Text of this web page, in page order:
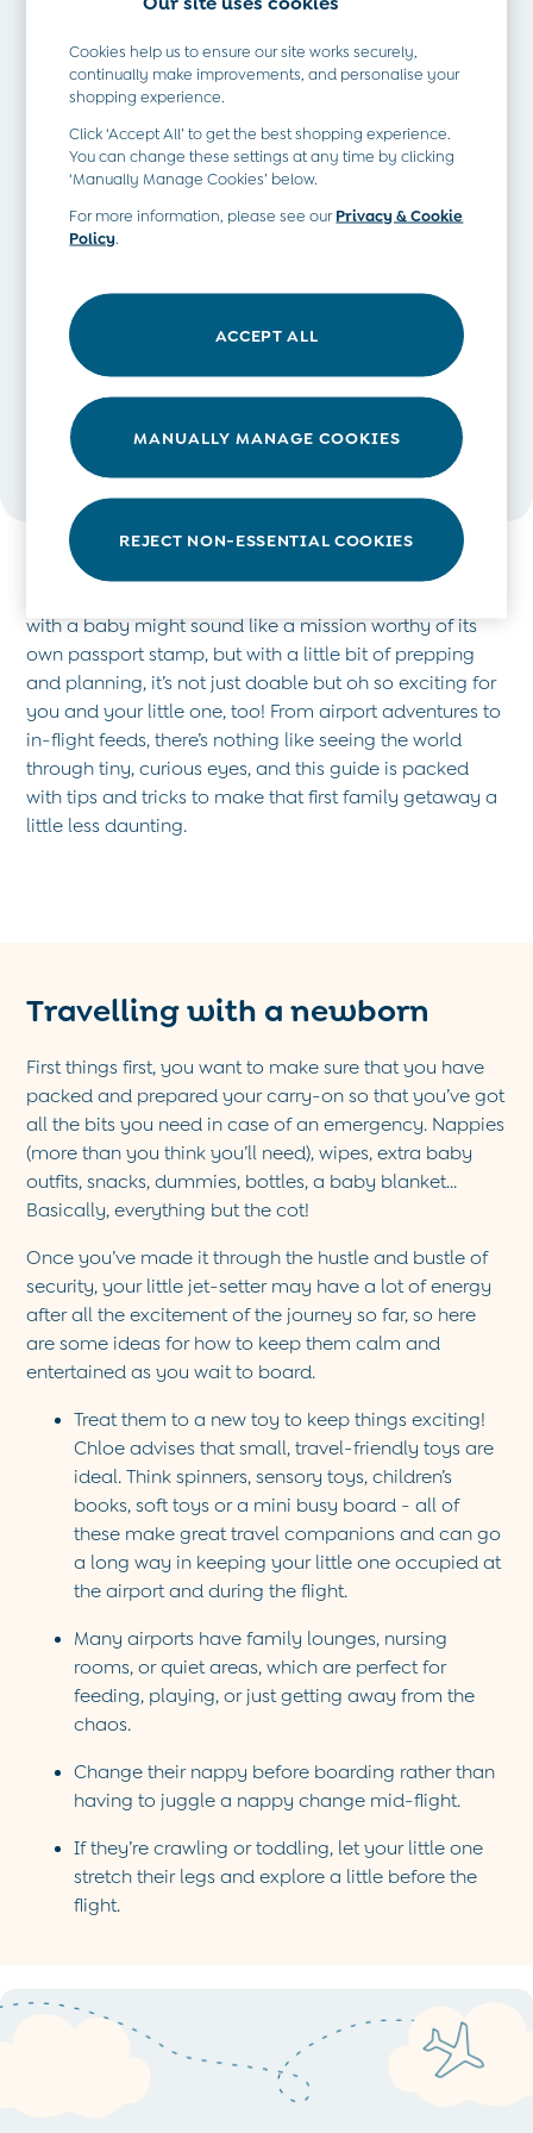
Romper Suits
Sets & Outfits
Shorts
Sweatshirts & Hoodies
Tops & T-Shirts
All Baby Shoes
Wellies
Trainers
The Baby Shop
Blankets
Muslins
Changing Mats
All Baby Accessories
Bags
Hats
Sunglasses
Buy 2 Sleepsuits Save £10
Buy 2 Sleeping Bags Save £10
Baby Toys
Newborn & Baby Gifts
Gift Cards
Girls (2-9 years)
New In
Back To Routine
Sunsafe Suits
Sandals
Swim Shoes
Towels
Toys
2-3 Years
3-4 Years
5-6 Years
6-7 Years
7-8 Years
8-9 Years
All Girls Clothes
Dresses
Dungarees
Jackets
Jumpers & Cardigans
Jumpsuits & All-in-ones
Leggings
Multi-packs
Sets & Outfits
Skirts & Shorts
Sweatshirts & Hoodies
Tops & T-Shirts
Wellies
Trainers
All Girls Accessories
Bags & Backpacks
Hair Accessories
Underwear
Dressing Gowns
This post is written in collaboration with Chloe Gunning -
the creator of the award-winning travel blog
Wanderlust
Chloe
. Since becoming a mum two years ago, she’s been
passionate about sharing both inspirational stories and
practical tips for travelling with little ones in tow. Her son is
already a seasoned little explorer himself, having visited
seven countries across three continents!
with a baby might sound like a mission worthy of its
own passport stamp, but with a little bit of prepping
and planning, it’s not just doable but oh so exciting for
you and your little one, too! From airport adventures to
in-flight feeds, there’s nothing like seeing the world
through tiny, curious eyes, and this guide is packed
with tips and tricks to make that first family getaway a
little less daunting.
Travelling with a newborn
First things first, you want to make sure that you have
packed and prepared your carry-on so that you’ve got
all the bits you need in case of an emergency. Nappies
(more than you think you’ll need), wipes, extra baby
outfits, snacks, dummies, bottles, a baby blanket...
Basically, everything but the cot!
Once you’ve made it through the hustle and bustle of
security, your little jet-setter may have a lot of energy
after all the excitement of the journey so far, so here
are some ideas for how to keep them calm and
entertained as you wait to board.
Treat them to a new toy to keep things exciting!
Chloe advises that small, travel-friendly toys are
ideal. Think spinners,sensory toys,children’s
books, soft toysor a mini busy board - all of
these make great travel companions and can go
a long way in keeping your little one occupied at
the airport and during the flight.
Many airports have family lounges, nursing
rooms, or quiet areas, which are perfect for
feeding, playing, or just getting away from the
chaos.
Change their nappy before boarding rather than
having to juggle a nappy change mid-flight.
If they’re crawling or toddling, let your little one
stretch their legs and explore a little before the
flight.
Cookies help us to ensure our site works securely,
continually make improvements, and personalise your
shopping experience.
Click ‘Accept All’ to get the best shopping experience.
You can change these settings at any time by clicking
‘Manually Manage Cookies’ below.
For more information, please see ourPrivacy & Cookie
Policy.
ACCEPT ALL
MANUALLY MANAGE COOKIES
REJECT NON-ESSENTIAL COOKIES